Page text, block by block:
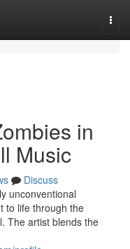
in
Music
Discuss
unconventional
to life through the
The artist blends the